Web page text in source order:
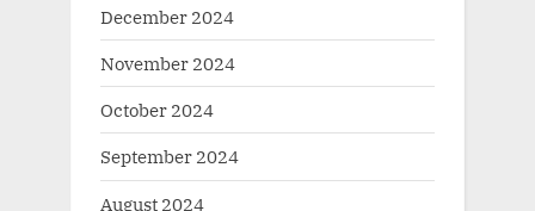
December 2024
November 2024
October 2024
September 2024
August 2024